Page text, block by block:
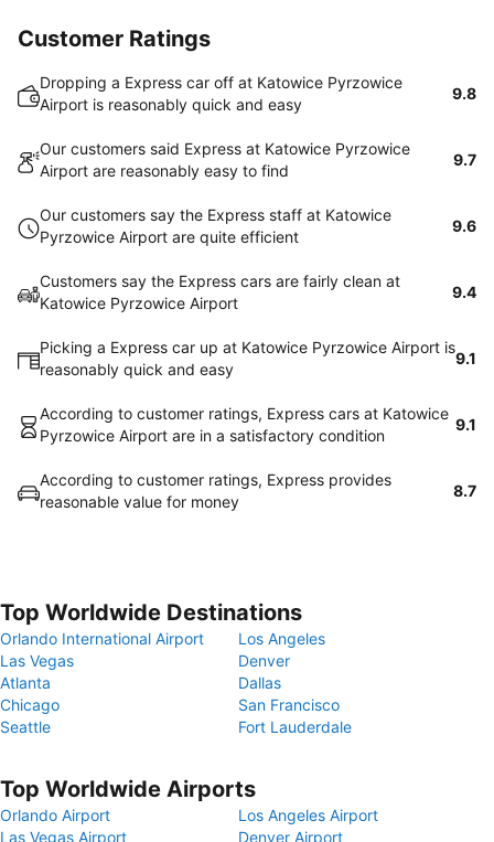
Customer Ratings
Dropping a Express car off at Katowice Pyrzowice
Airport is reasonably quick and easy
9.8
Our customers said Express at Katowice Pyrzowice
Airport are reasonably easy to find
9.7
Our customers say the Express staff at Katowice
Pyrzowice Airport are quite efficient
9.6
Customers say the Express cars are fairly clean at
Katowice Pyrzowice Airport
9.4
Picking a Express car up at Katowice Pyrzowice Airport is
reasonably quick and easy
9.1
According to customer ratings, Express cars at Katowice
Pyrzowice Airport are in a satisfactory condition
9.1
According to customer ratings, Express provides
reasonable value for money
8.7
Top Worldwide Destinations
Orlando International Airport
Los Angeles
Las Vegas
Denver
Atlanta
Dallas
Chicago
San Francisco
Seattle
Fort Lauderdale
Top Worldwide Airports
Orlando Airport
Los Angeles Airport
Las Vegas Airport
Denver Airport